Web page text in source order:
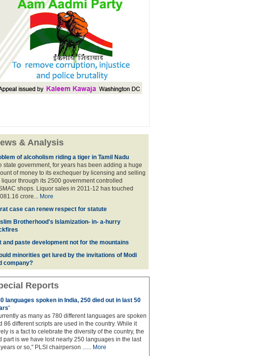
& Analysis
of alcoholism riding a tiger in Tamil Nadu
state government, for years has been adding a huge
of money to its exchequer by licensing and selling
liquor through its 2500 government controlled
shops. Liquor sales in 2011-12 has touched
crore... More
case can renew respect for statute
Brotherhood's Islamization- in- a-hurry
and paste development not for the mountains
minorities get lured by the invitations of Modi
company?
Reports
languages spoken in India, 250 died out in last 50
as many as 780 different languages are spoken
86 different scripts are used in the country. While it
is a fact to celebrate the diversity of the country, the
part is we have lost nearly 250 languages in the last
or so," PLSI chairperson ...... More